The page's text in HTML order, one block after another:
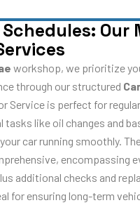
Our
workshop, we prioritize
through our structured
Service is perfect for
tasks like oil changes and
car running smoothly.
encompassing
additional checks and
for ensuring long-term